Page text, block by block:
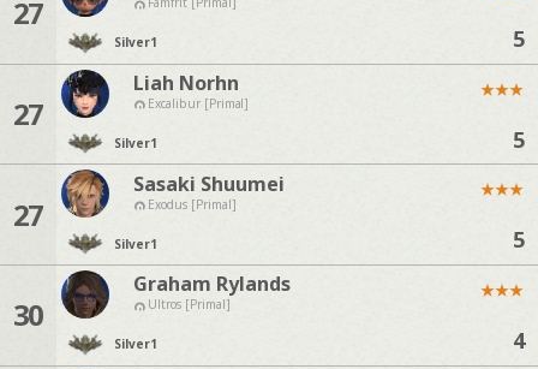
27
Silver1 5
27
Liah Norhn
Excalibur [Primal]
Silver1
★★★
5
27
Sasaki Shuumei
Exodus [Primal]
Silver1
★★★
5
30
Graham Rylands
Ultros [Primal]
Silver1
★★★
4